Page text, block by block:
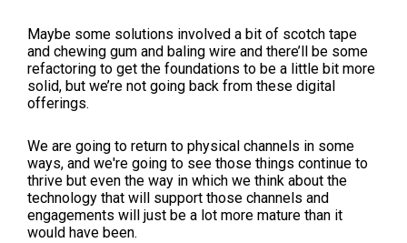
Maybe some solutions involved a bit of scotch tape
and chewing gum and baling wire and there’ll be some
refactoring to get the foundations to be a little bit more
solid, but we’re not going back from these digital
offerings.
We are going to return to physical channels in some
ways, and we're going to see those things continue to
thrive but even the way in which we think about the
technology that will support those channels and
engagements will just be a lot more mature than it
would have been.